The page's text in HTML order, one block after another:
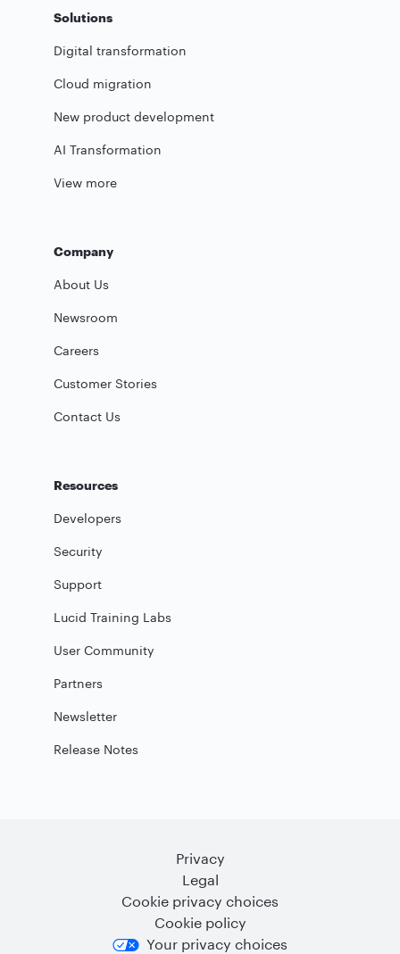
Solutions
Digital transformation
Cloud migration
New product development
AI Transformation
View more
Company
About Us
Newsroom
Careers
Customer Stories
Contact Us
Resources
Developers
Security
Support
Lucid Training Labs
User Community
Partners
Newsletter
Release Notes
Privacy
Legal
Cookie privacy choices
Cookie policy
Your privacy choices